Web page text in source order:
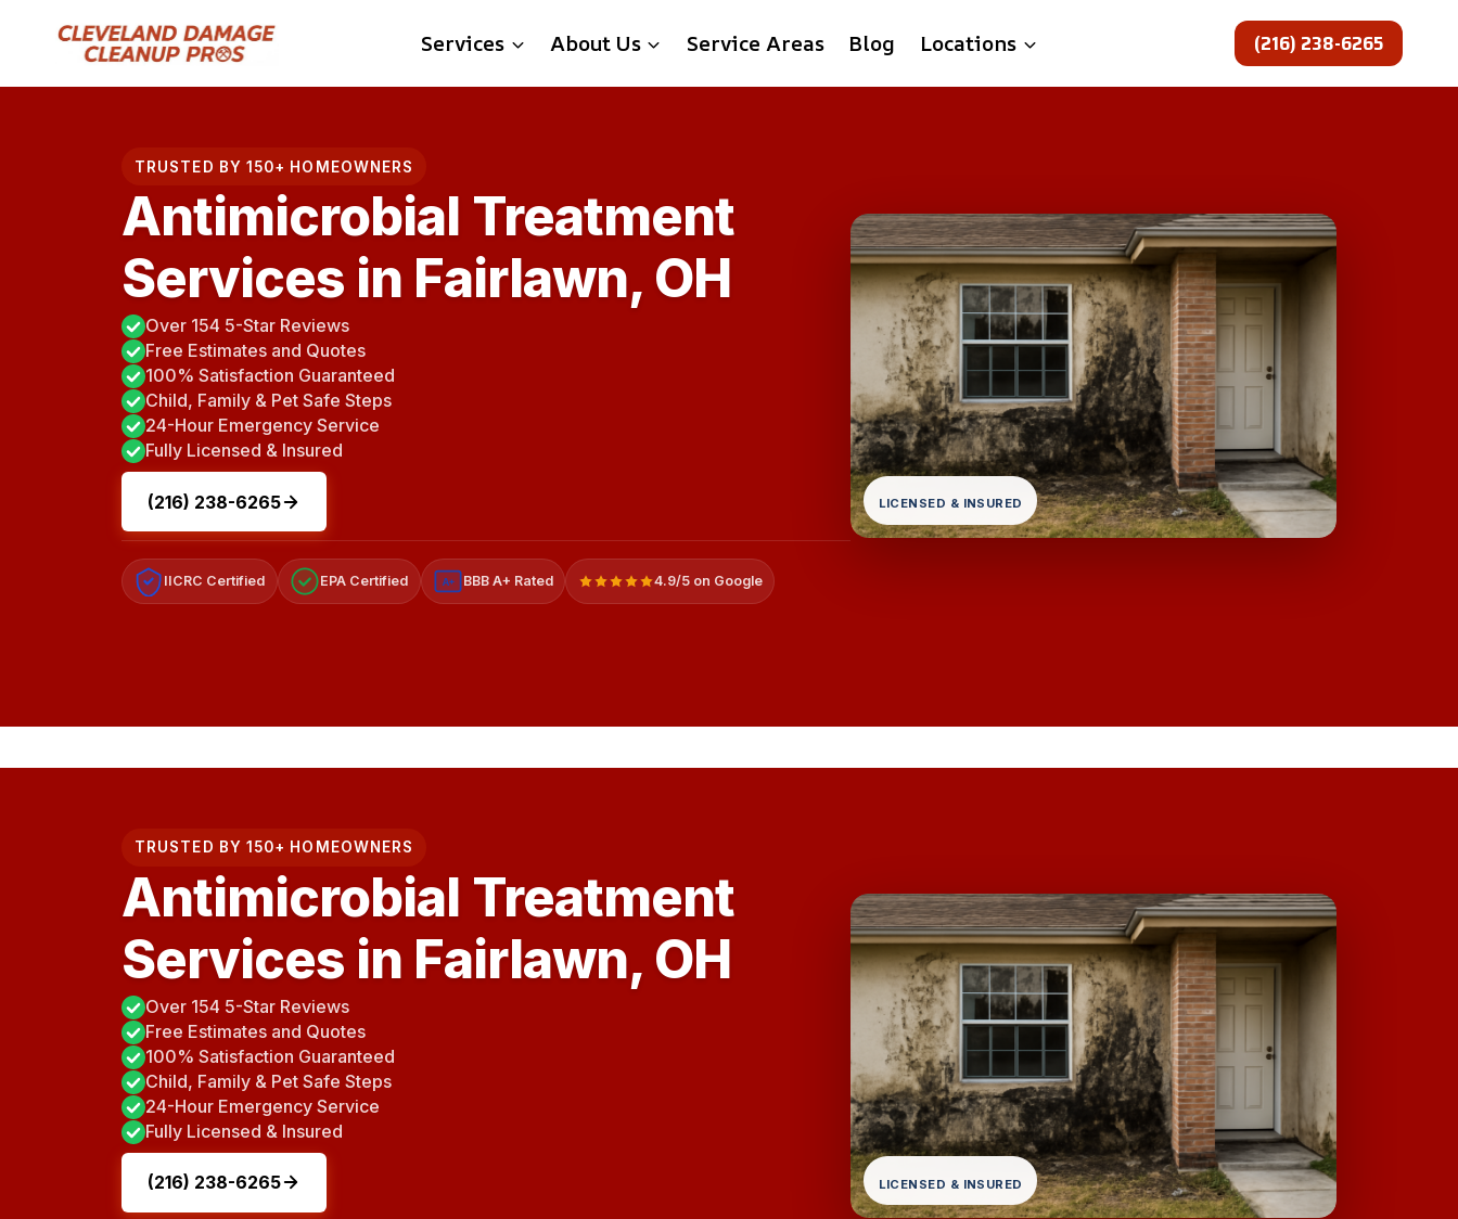
content
Services About Us Service Areas Blog Locations (216) 238-6265
TRUSTED BY 150+ HOMEOWNERS
Antimicrobial Treatment
Services in Fairlawn, OH
Over 154 5-Star Reviews
Free Estimates and Quotes
100% Satisfaction Guaranteed
Child, Family & Pet Safe Steps
24-Hour Emergency Service
Fully Licensed & Insured
(216) 238-6265
IICRC Certified EPA Certified A+ BBB A+ Rated 4.9/5 on Google
LICENSED & INSURED
TRUSTED BY 150+ HOMEOWNERS
Antimicrobial Treatment
Services in Fairlawn, OH
Over 154 5-Star Reviews
Free Estimates and Quotes
100% Satisfaction Guaranteed
Child, Family & Pet Safe Steps
24-Hour Emergency Service
Fully Licensed & Insured
(216) 238-6265 LICENSED & INSURED